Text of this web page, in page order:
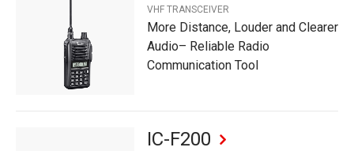
VHF TRANSCEIVER
More Distance, Louder and Clearer
Audio– Reliable Radio
Communication Tool
IC-F200